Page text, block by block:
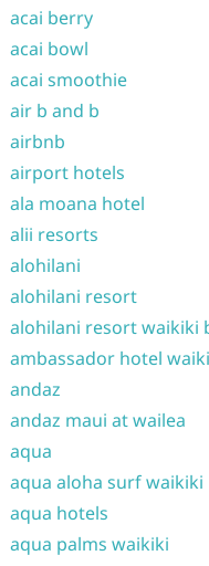
acai berry
acai bowl
acai smoothie
air b and b
airbnb
airport hotels
ala moana hotel
alii resorts
alohilani
alohilani resort
alohilani resort waikiki
ambassador hotel
andaz
andaz maui at wailea
aqua
aqua aloha surf waikiki
aqua hotels
aqua palms waikiki